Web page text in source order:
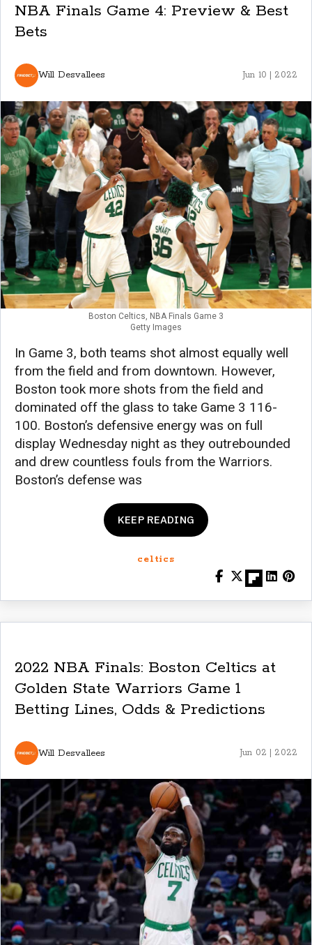
NBA Finals Game 4: Preview & Best
Bets
Will Desvallees Jun 10 | 2022
Boston Celtics, NBA Finals Game 3
Getty Images
In Game 3, both teams shot almost equally well
from the field and from downtown. However,
Boston took more shots from the field and
dominated off the glass to take Game 3 116-
100. Boston’s defensive energy was on full
display Wednesday night as they outrebounded
and drew countless fouls from the Warriors.
Boston’s defense was
KEEP READING
celtics
2022 NBA Finals: Boston Celtics at
Golden State Warriors Game 1
Betting Lines, Odds & Predictions
Will Desvallees Jun 02 | 2022